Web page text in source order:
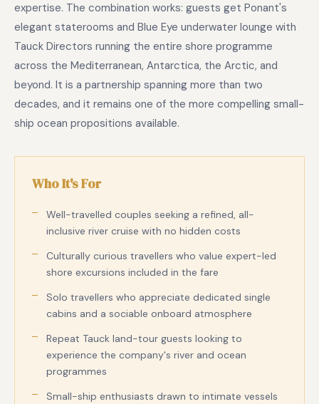
expertise. The combination works: guests get Ponant's
elegant staterooms and Blue Eye underwater lounge with
Tauck Directors running the entire shore programme
across the Mediterranean, Antarctica, the Arctic, and
beyond. It is a partnership spanning more than two
decades, and it remains one of the more compelling small-
ship ocean propositions available.
Who It's For
Well-travelled couples seeking a refined, all-
inclusive river cruise with no hidden costs
Culturally curious travellers who value expert-led
shore excursions included in the fare
Solo travellers who appreciate dedicated single
cabins and a sociable onboard atmosphere
Repeat Tauck land-tour guests looking to
experience the company's river and ocean
programmes
Small-ship enthusiasts drawn to intimate vessels